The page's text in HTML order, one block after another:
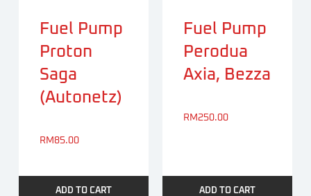
Fuel Pump
Proton
Saga
(Autonetz)
RM85.00
ADD TO CART
Fuel Pump
Perodua
Axia, Bezza
RM250.00
ADD TO CART